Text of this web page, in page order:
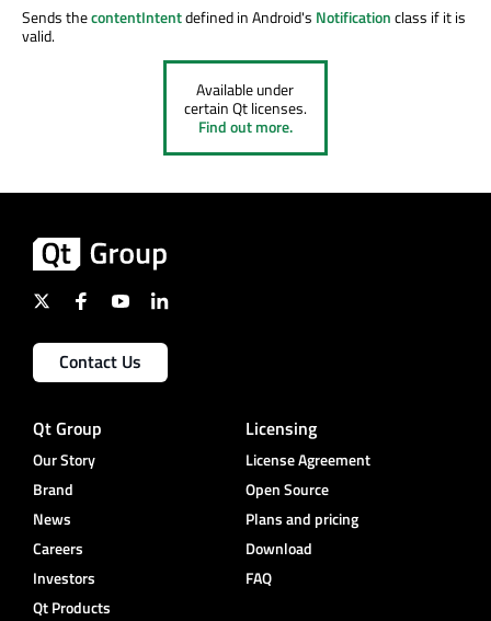
Sends thecontentIntentdefined in Android's Notificationclass if it is
valid.
Available under
certain Qt licenses.
Find out more.
Contact Us
Qt Group
Our Story
Brand
News
Careers
Investors
Qt Products
Licensing
License Agreement
Open Source
Plans and pricing
Download
FAQ